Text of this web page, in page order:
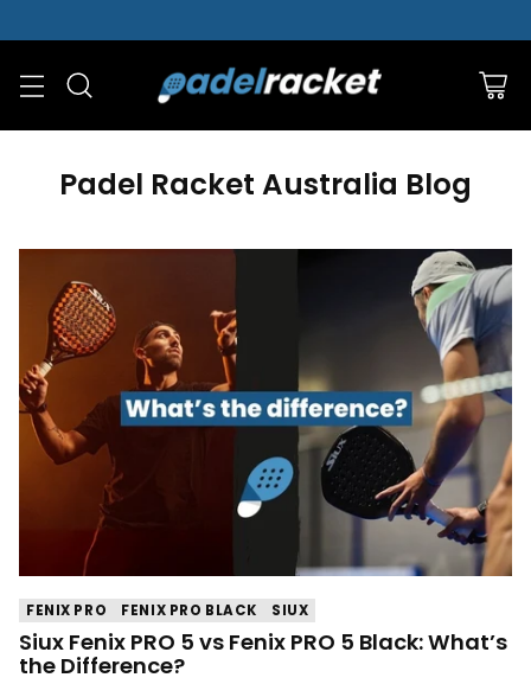
Padel Racket Australia Blog
FENIX PRO FENIX PRO BLACK SIUX
Siux Fenix PRO 5 vs Fenix PRO 5 Black: What’s
the Difference?